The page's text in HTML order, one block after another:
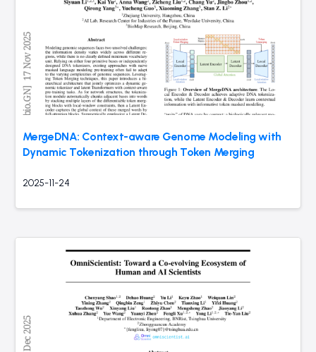
MergeDNA: Context-aware Genome Modeling with
Dynamic Tokenization through Token Merging
2025-11-24